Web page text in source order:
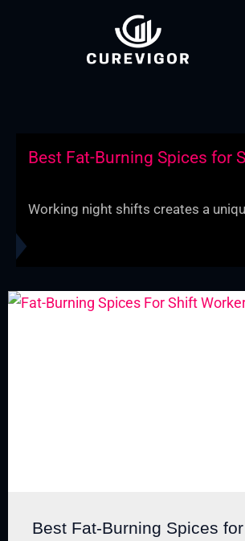
Best Fat-Burning Spices for
Working night shifts creates a
Best Fat-Burning Spices